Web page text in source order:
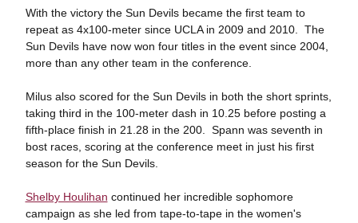
With the victory the Sun Devils became the first team to
repeat as 4x100-meter since UCLA in 2009 and 2010. The
Sun Devils have now won four titles in the event since 2004,
more than any other team in the conference.
Milus also scored for the Sun Devils in both the short sprints,
taking third in the 100-meter dash in 10.25 before posting a
fifth-place finish in 21.28 in the 200. Spann was seventh in
bost races, scoring at the conference meet in just his first
season for the Sun Devils.
Shelby Houlihan continued her incredible sophomore
campaign as she led from tape-to-tape in the women's